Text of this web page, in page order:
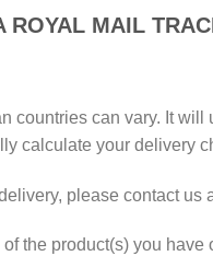
ROYAL MAIL
countries can vary. It
calculate your delivery
please contact us
the product(s) you